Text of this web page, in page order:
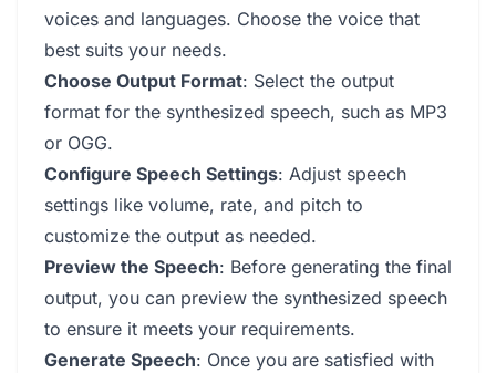
voices and languages. Choose the voice that
best suits your needs.
Choose Output Format: Select the output
format for the synthesized speech, such as MP3
or OGG.
Configure Speech Settings: Adjust speech
settings like volume, rate, and pitch to
customize the output as needed.
Preview the Speech: Before generating the final
output, you can preview the synthesized speech
to ensure it meets your requirements.
Generate Speech: Once you are satisfied with